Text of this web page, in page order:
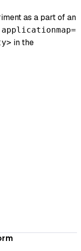
as a part of an
applicationmap=
in the